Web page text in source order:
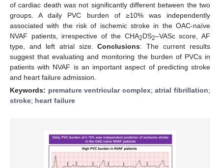
of cardiac death was not significantly different between the two
groups. A daily PVC burden of ≥10% was independently
associated with the risk of ischemic stroke in the OAC-naïve
NVAF patients, irrespective of the CHA2DS2–VASc score, AF
type, and left atrial size.Conclusions: The current results
suggest that evaluating and monitoring the burden of PVCs in
patients with NVAF is an important aspect of predicting stroke
and heart failure admission.
Keywords: premature ventricular complex;atrial fibrillation;
stroke; heart failure